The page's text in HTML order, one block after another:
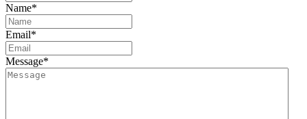
Name*
Email*
Message*